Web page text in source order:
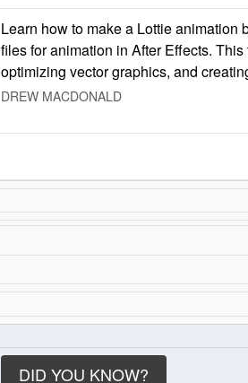
Learn how to make a Lottie animation
files for animation in After Effects.
optimizing vector graphics, and
DREW MACDONALD
DID YOU KNOW?